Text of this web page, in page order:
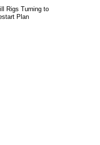
Rigs Turning to
Plan